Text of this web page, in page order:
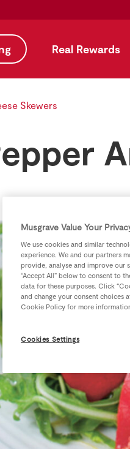
Real Rewards
Skewers
Musgrave Value Your
We use cookies and similar
experience. We and our partners
provide, analyse and improve our
“Accept All” below to consent to
data for these purposes. Click
and change your consent choices
Cookie Policy for more
Cookies Settings